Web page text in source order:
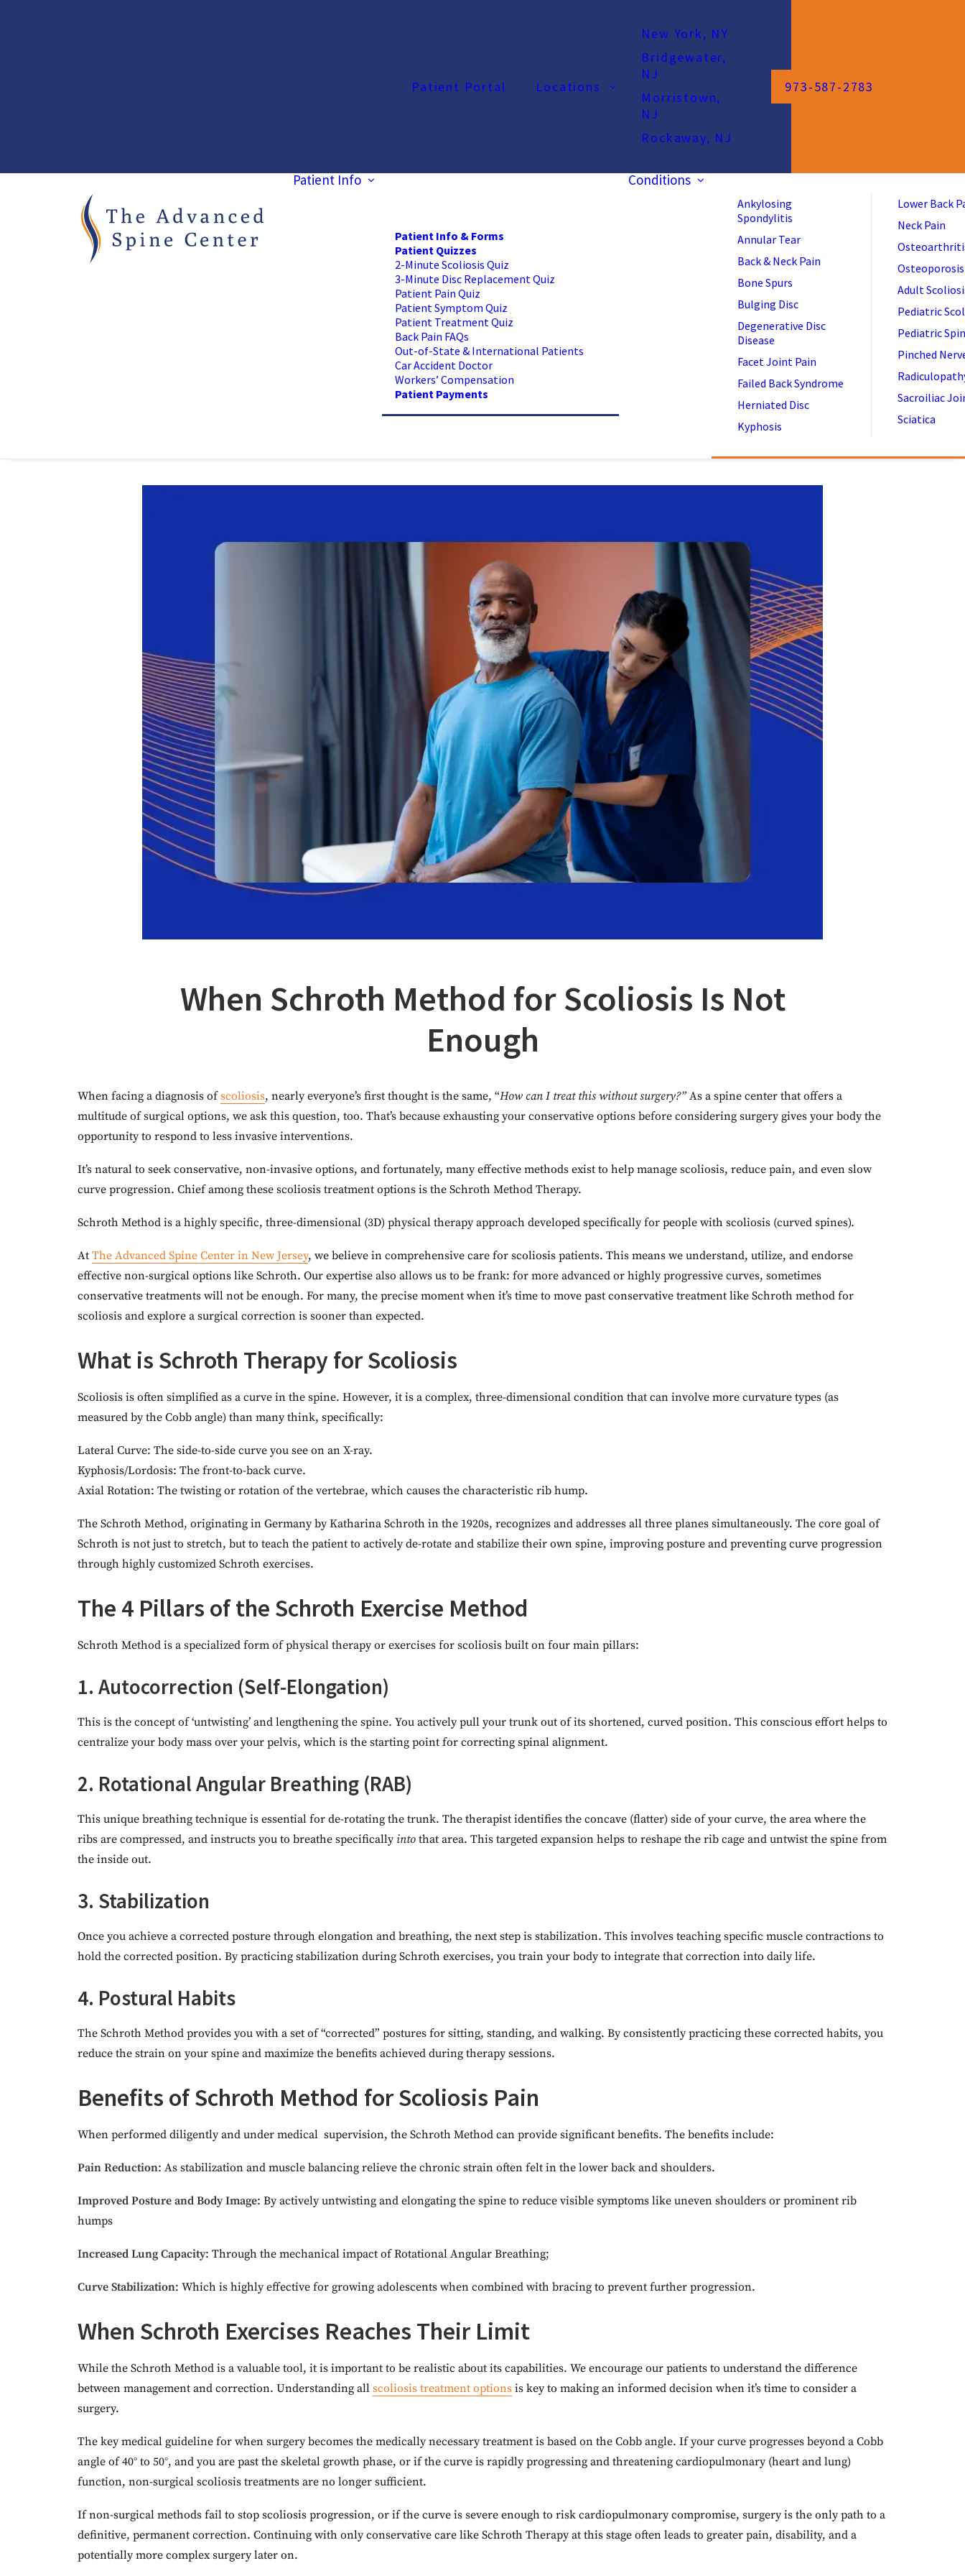
Patient Portal Locations
New York, NY
Bridgewater,
NJ
Morristown,
NJ
Rockaway, NJ
973-587-2783
Patient Info
Patient Info & Forms
Patient Quizzes
2-Minute Scoliosis Quiz
3-Minute Disc Replacement Quiz
Patient Pain Quiz
Patient Symptom Quiz
Patient Treatment Quiz
Back Pain FAQs
Out-of-State & International Patients
Car Accident Doctor
Workers’ Compensation
Patient Payments
Conditions
Ankylosing
Spondylitis
Annular Tear
Back & Neck Pain
Bone Spurs
Bulging Disc
Degenerative Disc
Disease
Facet Joint Pain
Failed Back Syndrome
Herniated Disc
Kyphosis
Lower Back
Neck Pain
Osteoporosis
Adult
Pediatric
Pediatric
Pinched
Sacroiliac
Sciatica
When Schroth Method for Scoliosis Is Not
Enough
When facing a diagnosis ofscoliosis, nearly everyone’s first thought is the same, “How can I treat this without surgery?” As a spine center that offers a
multitude of surgical options, we ask this question, too. That’s because exhausting your conservative options before considering surgery gives your body the
opportunity to respond to less invasive interventions.
It’s natural to seek conservative, non-invasive options, and fortunately, many effective methods exist to help manage scoliosis, reduce pain, and even slow
curve progression. Chief among these scoliosis treatment options is the Schroth Method Therapy.
Schroth Method is a highly specific, three-dimensional (3D) physical therapy approach developed specifically for people with scoliosis (curved spines).
At The Advanced Spine Center in New Jersey, we believe in comprehensive care for scoliosis patients. This means we understand, utilize, and endorse
effective non-surgical options like Schroth. Our expertise also allows us to be frank: for more advanced or highly progressive curves, sometimes
conservative treatments will not be enough. For many, the precise moment when it’s time to move past conservative treatment like Schroth method for
scoliosis and explore a surgical correction is sooner than expected.
What is Schroth Therapy for Scoliosis
Scoliosis is often simplified as a curve in the spine. However, it is a complex, three-dimensional condition that can involve more curvature types (as
measured by the Cobb angle) than many think, specifically:
Lateral Curve: The side-to-side curve you see on an X-ray.
Kyphosis/Lordosis: The front-to-back curve.
Axial Rotation: The twisting or rotation of the vertebrae, which causes the characteristic rib hump.
The Schroth Method, originating in Germany by Katharina Schroth in the 1920s, recognizes and addresses all three planes simultaneously. The core goal of
Schroth is not just to stretch, but to teach the patient to actively de-rotate and stabilize their own spine, improving posture and preventing curve progression
through highly customized Schroth exercises.
The 4 Pillars of the Schroth Exercise Method
Schroth Method is a specialized form of physical therapy or exercises for scoliosis built on four main pillars:
1. Autocorrection (Self-Elongation)
This is the concept of ‘untwisting’ and lengthening the spine. You actively pull your trunk out of its shortened, curved position. This conscious effort helps to
centralize your body mass over your pelvis, which is the starting point for correcting spinal alignment.
2. Rotational Angular Breathing (RAB)
This unique breathing technique is essential for de-rotating the trunk. The therapist identifies the concave (flatter) side of your curve, the area where the
ribs are compressed, and instructs you to breathe specifically into that area. This targeted expansion helps to reshape the rib cage and untwist the spine from
the inside out.
3. Stabilization
Once you achieve a corrected posture through elongation and breathing, the next step is stabilization. This involves teaching specific muscle contractions to
hold the corrected position. By practicing stabilization during Schroth exercises, you train your body to integrate that correction into daily life.
4. Postural Habits
The Schroth Method provides you with a set of “corrected” postures for sitting, standing, and walking. By consistently practicing these corrected habits, you
reduce the strain on your spine and maximize the benefits achieved during therapy sessions.
Benefits of Schroth Method for Scoliosis Pain
When performed diligently and under medical supervision, the Schroth Method can provide significant benefits. The benefits include:
Pain Reduction: As stabilization and muscle balancing relieve the chronic strain often felt in the lower back and shoulders.
Improved Posture and Body Image: By actively untwisting and elongating the spine to reduce visible symptoms like uneven shoulders or prominent rib
humps
Increased Lung Capacity: Through the mechanical impact of Rotational Angular Breathing;
Curve Stabilization: Which is highly effective for growing adolescents when combined with bracing to prevent further progression.
When Schroth Exercises Reaches Their Limit
While the Schroth Method is a valuable tool, it is important to be realistic about its capabilities. We encourage our patients to understand the difference
between management and correction. Understanding all scoliosis treatment options is key to making an informed decision when it’s time to consider a
surgery.
The key medical guideline for when surgery becomes the medically necessary treatment is based on the Cobb angle. If your curve progresses beyond a Cobb
angle of 40° to 50°, and you are past the skeletal growth phase, or if the curve is rapidly progressing and threatening cardiopulmonary (heart and lung)
function, non-surgical scoliosis treatments are no longer sufficient.
If non-surgical methods fail to stop scoliosis progression, or if the curve is severe enough to risk cardiopulmonary compromise, surgery is the only path to a
definitive, permanent correction. Continuing with only conservative care like Schroth Therapy at this stage often leads to greater pain, disability, and a
potentially more complex surgery later on.